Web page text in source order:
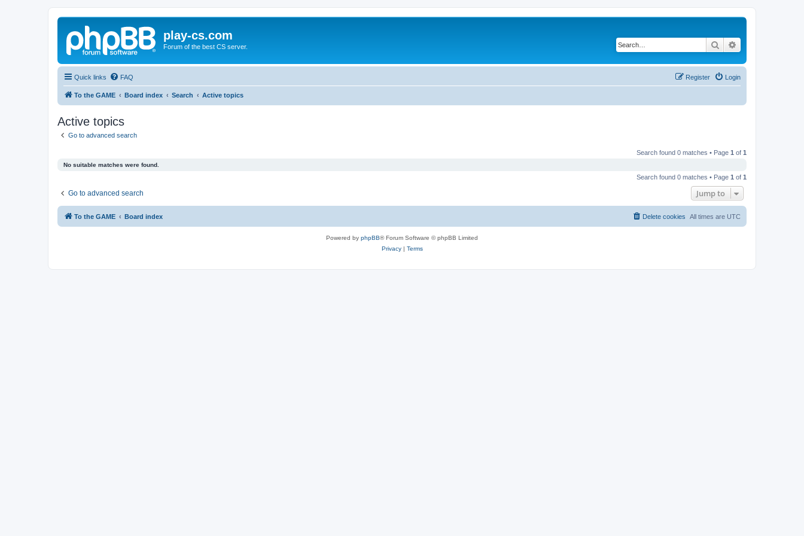
play-cs.com
Forum of the best CS server. Search
Quick links FAQ Login
Register
To the GAME Board index Search Active topics
Active topics
Go to advanced search
Search found 0 matches • Page 1 of 1
No suitable matches were found.
Search found 0 matches • Page 1 of 1
Go to advanced search Jump to
To the GAME Board index All times are UTC
Delete cookies
Powered by phpBB® Forum Software © phpBB Limited
Privacy| Terms